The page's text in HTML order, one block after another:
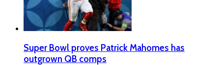
Super Bowl proves Patrick Mahomes has
outgrown QB comps